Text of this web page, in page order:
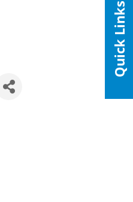
Quick Links